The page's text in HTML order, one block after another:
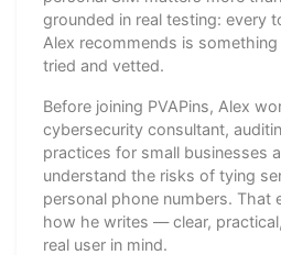
grounded in real testing: every
Alex recommends is
tried and vetted.
Before joining PVAPins, Alex
cybersecurity consultant,
practices for small businesses
understand the risks of tying
personal phone numbers. That
how he writes — clear,
real user in mind.